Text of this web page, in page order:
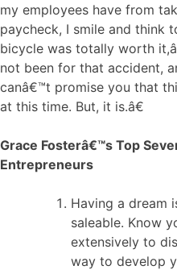
my employees have from
paycheck, I smile and think
bicycle was totally worth
not been for that accident,
canâ€™t promise you that
at this time. But, it is.â€
Grace Fosterâ€™s Top
Entrepreneurs
Having a dream
saleable. Know
extensively to
way to develop